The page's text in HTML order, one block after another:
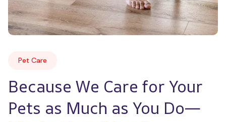
Pet Care
Because We Care for Your
Pets as Much as You Do—